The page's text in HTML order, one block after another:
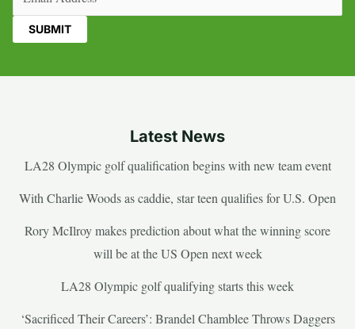
Latest News
LA28 Olympic golf qualification begins with new team event
With Charlie Woods as caddie, star teen qualifies for U.S. Open
Rory McIlroy makes prediction about what the winning score
will be at the US Open next week
LA28 Olympic golf qualifying starts this week
‘Sacrificed Their Careers’: Brandel Chamblee Throws Daggers